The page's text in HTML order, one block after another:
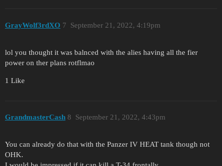
GrayWolf3rdXO September 21, 2022, 4:19pm
7
lol you thought it was balnced with the alies having all the fier
power on ther plans rotflmao
1 Like
GrandmasterCash September 21, 2022, 4:43pm
8
You can already do that with the Panzer IV HEAT tank though not
OHK.